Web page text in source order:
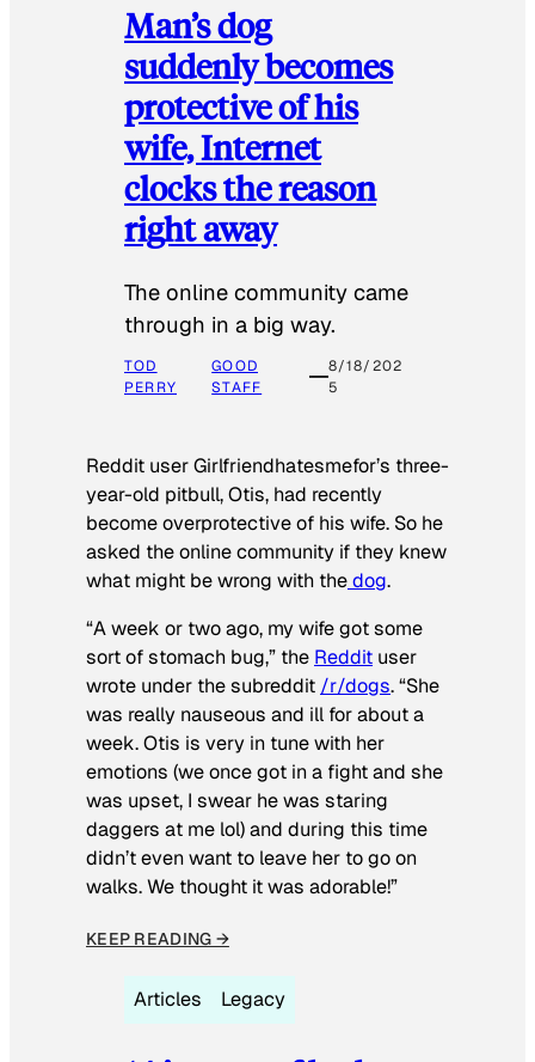
Man’s dog
suddenly becomes
protective of his
wife, Internet
clocks the reason
right away
The online community came
through in a big way.
TOD
PERRY
GOOD
STAFF
8/18/202
5
Reddit user Girlfriendhatesmefor’s three-
year-old pitbull, Otis, had recently
become overprotective of his wife. So he
asked the online community if they knew
what might be wrong with thedog.
“A week or two ago, my wife got some
sort of stomach bug,” the Reddit user
wrote under the subreddit /r/dogs. “She
was really nauseous and ill for about a
week. Otis is very in tune with her
emotions (we once got in a fight and she
was upset, I swear he was staring
daggers at me lol) and during this time
didn’t even want to leave her to go on
walks. We thought it was adorable!”
KEEP READING →
Articles Legacy